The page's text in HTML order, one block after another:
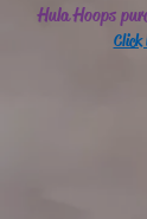
Hula Hoops